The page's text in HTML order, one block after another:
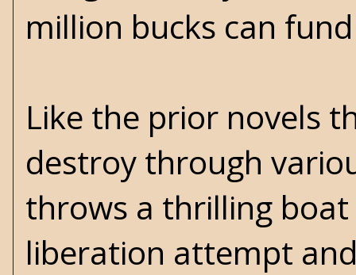
million bucks can
Like the prior novels
destroy through
throws a thrilling
liberation attempt